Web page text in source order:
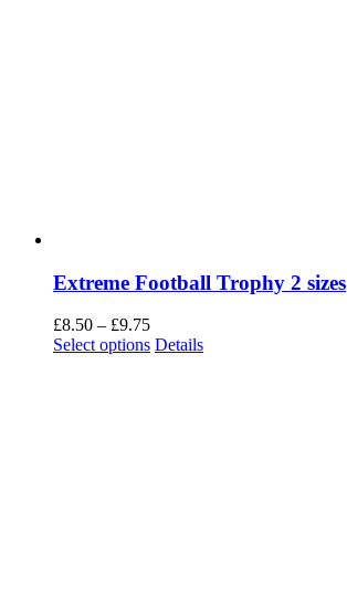
Extreme Football Trophy 2 sizes
£8.50 – £9.75Price
range:
Select options This
Details